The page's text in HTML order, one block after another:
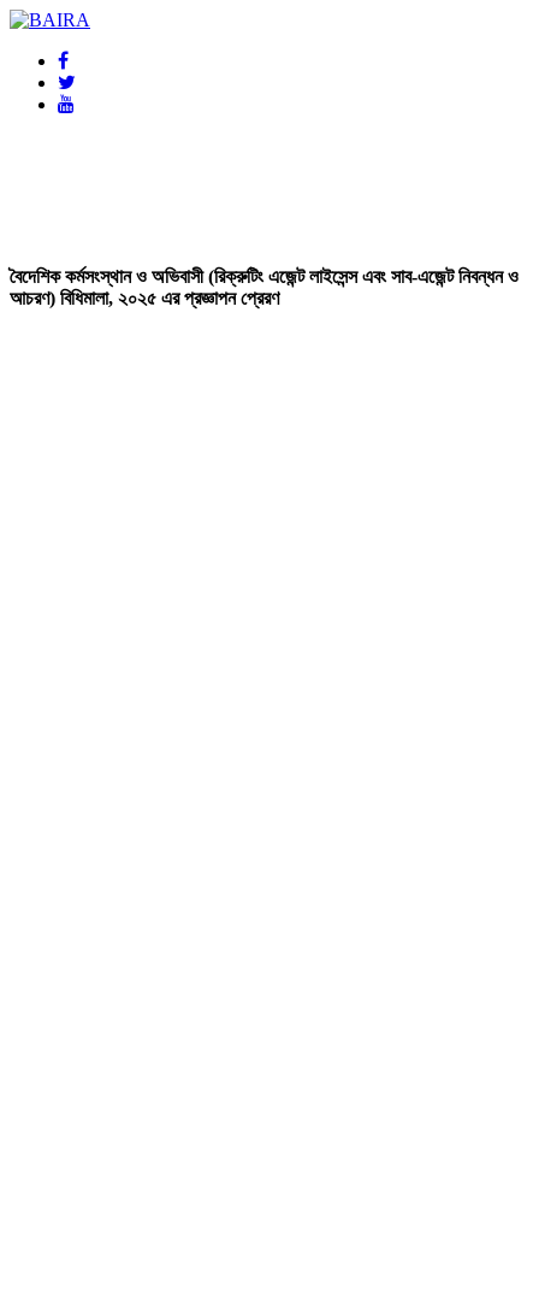
বৈদেশিক কর্মসংস্থান ও অভিবাসী (রিক্রুটিং এজেন্ট লাইসেন্স এবং সাব-এজেন্ট নিবন্ধন ও
আচরণ) বিধিমালা, ২০২৫ এর প্রজ্ঞাপন প্রেরণ